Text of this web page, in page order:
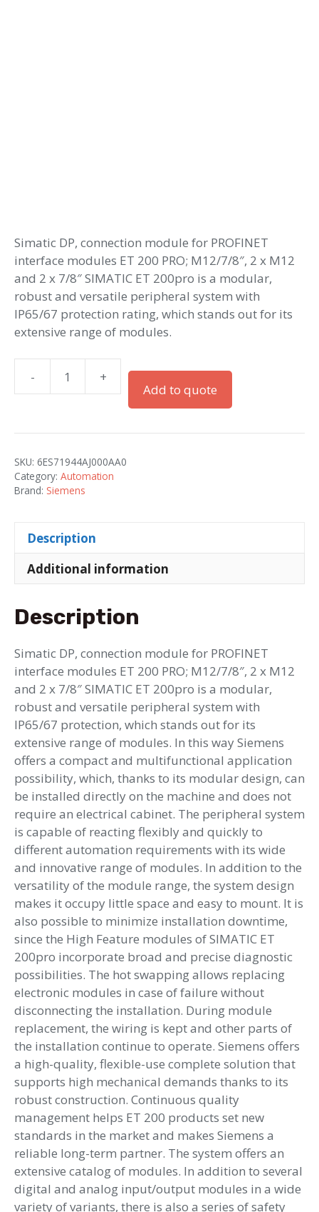
Simatic DP, connection module for PROFINET
interface modules ET 200 PRO; M12/7/8″, 2 x M12
and 2 x 7/8″ SIMATIC ET 200pro is a modular,
robust and versatile peripheral system with
IP65/67 protection rating, which stands out for its
extensive range of modules.
-
Simatic
ET
CM
IM
+
Add to quote
SKU: 6ES71944AJ000AA0
Category: Automation
Brand: Siemens
Description
Additional information
Description
Simatic DP, connection module for PROFINET
interface modules ET 200 PRO; M12/7/8″, 2 x M12
and 2 x 7/8″ SIMATIC ET 200pro is a modular,
robust and versatile peripheral system with
IP65/67 protection, which stands out for its
extensive range of modules. In this way Siemens
offers a compact and multifunctional application
possibility, which, thanks to its modular design, can
be installed directly on the machine and does not
require an electrical cabinet. The peripheral system
is capable of reacting flexibly and quickly to
different automation requirements with its wide
and innovative range of modules. In addition to the
versatility of the module range, the system design
makes it occupy little space and easy to mount. It is
also possible to minimize installation downtime,
since the High Feature modules of SIMATIC ET
200pro incorporate broad and precise diagnostic
possibilities. The hot swapping allows replacing
electronic modules in case of failure without
disconnecting the installation. During module
replacement, the wiring is kept and other parts of
the installation continue to operate. Siemens offers
a high-quality, flexible-use complete solution that
supports high mechanical demands thanks to its
robust construction. Continuous quality
management helps ET 200 products set new
standards in the market and makes Siemens a
reliable long-term partner. The system offers an
extensive catalog of modules. In addition to several
digital and analog input/output modules in a wide
variety of variants, there is also a series of safety